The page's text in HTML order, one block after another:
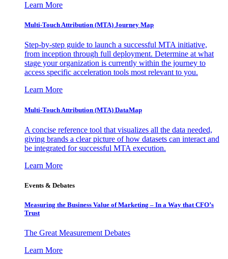
Learn More
Multi-Touch Attribution (MTA) Journey Map
Step-by-step guide to launch a successful MTA initiative,
from inception through full deployment. Determine at what
stage your organization is currently within the journey to
access specific acceleration tools most relevant to you.
Learn More
Multi-Touch Attribution (MTA) DataMap
A concise reference tool that visualizes all the data needed,
giving brands a clear picture of how datasets can interact and
be integrated for successful MTA execution.
Learn More
Events & Debates
Measuring the Business Value of Marketing – In a Way that CFO’s
Trust
The Great Measurement Debates
Learn More